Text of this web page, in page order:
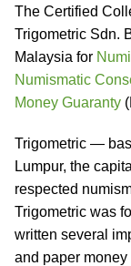
The Certified
Trigometric Sdn.
Malaysia for
Numismatic
Money Guaranty
Trigometric —
Lumpur, the
respected
Trigometric was
written several
and paper